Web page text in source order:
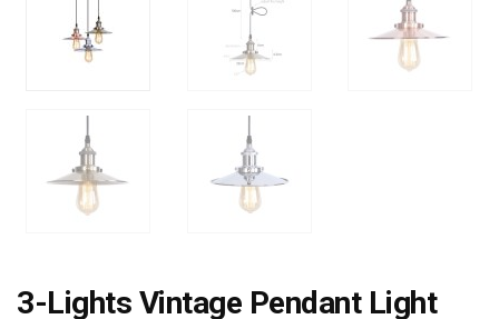
3-Lights Vintage Pendant Light